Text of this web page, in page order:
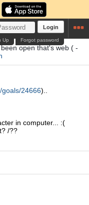
Login
Forgot password
Up
open that's web ( -
goals/24666)..
in computer... :(
/??